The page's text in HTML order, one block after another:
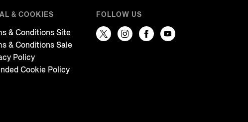
& COOKIES
& Conditions Site
& Conditions Sale
Policy
Cookie Policy
FOLLOW US